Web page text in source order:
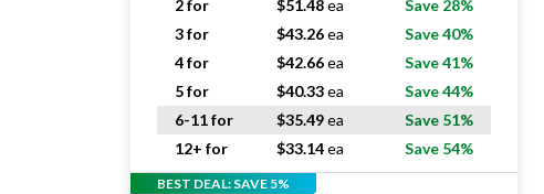
2 for
$51.48ea
Save 28%
3 for
$43.26ea
Save 40%
4 for
$42.66ea
Save 41%
5 for
$40.33ea
Save 44%
6-11 for
$35.49ea
Save 51%
12+ for
$33.14ea Save 54%
BEST DEAL: SAVE 5%